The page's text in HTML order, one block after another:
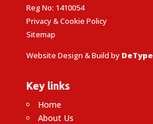
Reg No: 1410054
Privacy & Cookie Policy
Sitemap
Website Design & Build by DeType
Key links
Home
About Us